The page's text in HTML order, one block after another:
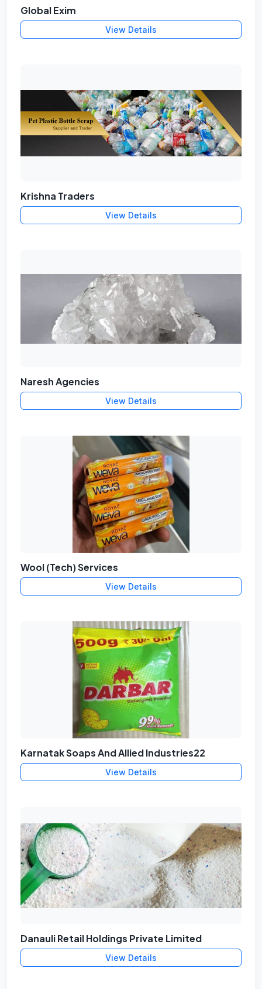
Global Exim
View Details
Krishna Traders
View Details
Naresh Agencies
View Details
Wool (Tech) Services
View Details
Karnatak Soaps And Allied Industries22
View Details
Danauli Retail Holdings Private Limited
View Details